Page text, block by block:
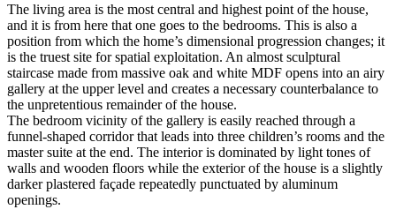
The living area is the most central and highest point of the house,
and it is from here that one goes to the bedrooms. This is also a
position from which the home’s dimensional progression changes; it
is the truest site for spatial exploitation. An almost sculptural
staircase made from massive oak and white MDF opens into an airy
gallery at the upper level and creates a necessary counterbalance to
the unpretentious remainder of the house.
The bedroom vicinity of the gallery is easily reached through a
funnel-shaped corridor that leads into three children’s rooms and the
master suite at the end. The interior is dominated by light tones of
walls and wooden floors while the exterior of the house is a slightly
darker plastered façade repeatedly punctuated by aluminum
openings.